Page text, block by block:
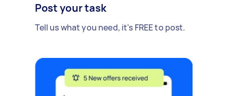
Post your task
Tell us what you need, it's FREE to post.